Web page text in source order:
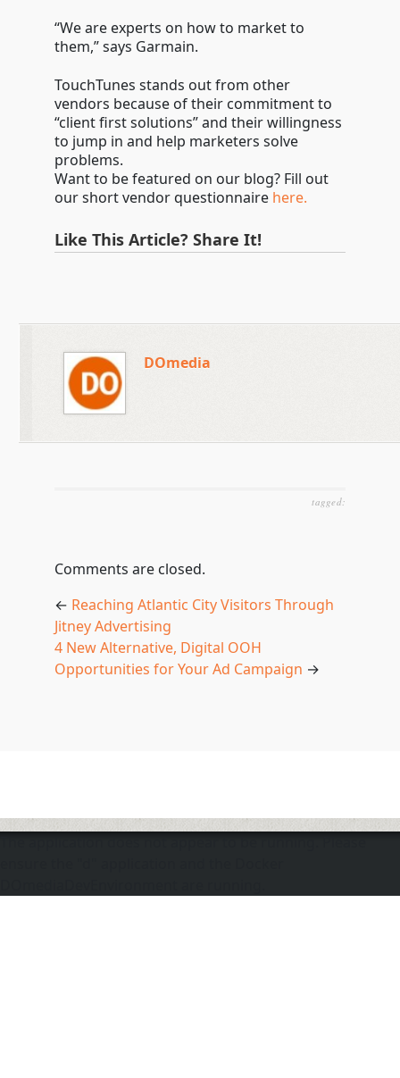
“We are experts on how to market to
them,” says Garmain.
TouchTunes stands out from other
vendors because of their commitment to
“client first solutions” and their willingness
to jump in and help marketers solve
problems.
Want to be featured on our blog? Fill out
our short vendor questionnaire here.
Like This Article? Share It!
DOmedia
tagged:
Comments are closed.
← Reaching Atlantic City Visitors Through
Jitney Advertising
4 New Alternative, Digital OOH
Opportunities for Your Ad Campaign →